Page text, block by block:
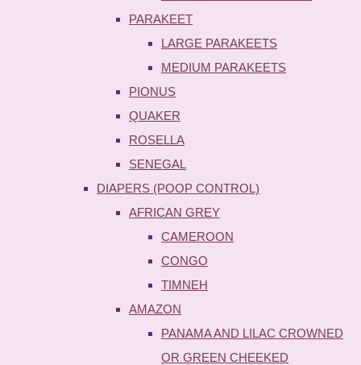
PARAKEET
LARGE PARAKEETS
MEDIUM PARAKEETS
PIONUS
QUAKER
ROSELLA
SENEGAL
DIAPERS (POOP CONTROL)
AFRICAN GREY
CAMEROON
CONGO
TIMNEH
AMAZON
PANAMA AND LILAC CROWNED
OR GREEN CHEEKED